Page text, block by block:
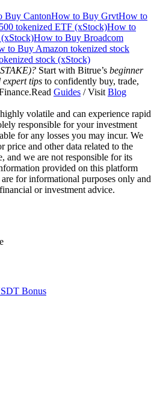
Buy CantonHow to Buy GrvtHow to
tokenized ETF (xStock)How to
How to Buy Broadcom
to Buy Amazon tokenized stock
stock (xStock)
Start with Bitrue’s beginner
expert tips to confidently buy, trade,
Guides / Visit Blog
volatile and can experience rapid
responsible for your investment
for any losses you may incur. We
price and other data related to the
and we are not responsible for its
provided on this platform
for informational purposes only and
or investment advice.
Bonus